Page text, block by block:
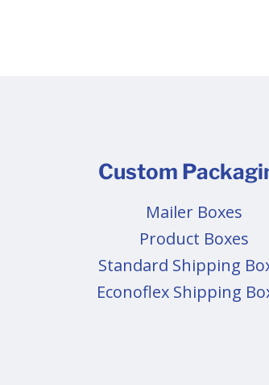
Custom
Mailer Boxes
Product Boxes
Standard Shipping
Econoflex Shipping